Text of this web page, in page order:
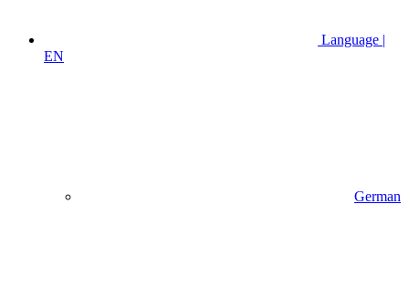
Language |
EN
German